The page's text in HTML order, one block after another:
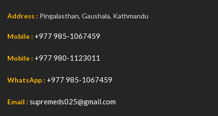
Address : Pingalasthan, Gaushala, Kathmandu
Mobile : +977 985-1067459
Mobile : +977 980-1123011
WhatsApp : +977 985-1067459
Email : supremeds025@gmail.com